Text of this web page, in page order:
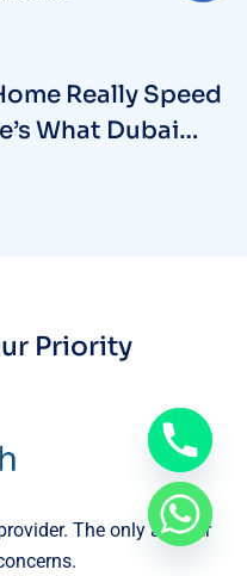
Really Speed
What Dubai
Priority
The only answer